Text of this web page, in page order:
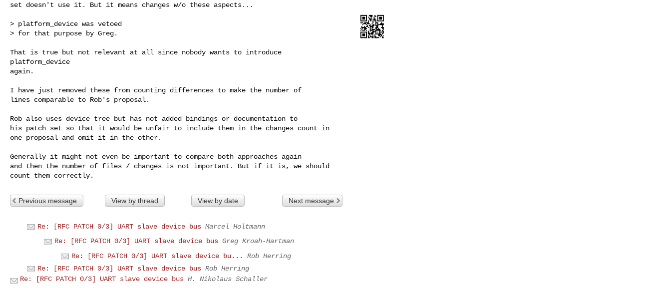
set doesn't use it. But it means changes w/o these aspects...
> platform_device was vetoed
> for that purpose by Greg.
That is true but not relevant at all since nobody wants to introduce
platform_device
again.
I have just removed these from counting differences to make the number of
lines comparable to Rob's proposal.
Rob also uses device tree but has not added bindings or documentation to
his patch set so that it would be unfair to include them in the changes count in
one proposal and omit it in the other.
Generally it might not even be important to compare both approaches again
and then the number of files / changes is not important. But if it is, we should
Previous message View by thread View by date Next message
Re: [RFC PATCH 0/3] UART slave device bus Marcel Holtmann
Re: [RFC PATCH 0/3] UART slave device bus Greg Kroah-Hartman
Re: [RFC PATCH 0/3] UART slave device bu...
Rob Herring
Re: [RFC PATCH 0/3] UART slave device bus Rob Herring
Re: [RFC PATCH 0/3] UART slave device bus H. Nikolaus Schaller